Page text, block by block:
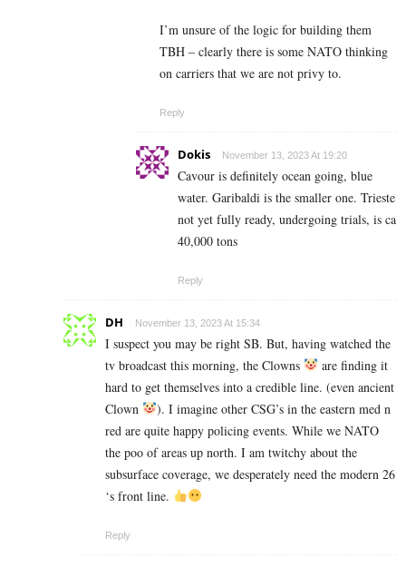
I’m unsure of the logic for building them
TBH – clearly there is some NATO thinking
on carriers that we are not privy to.
Reply
Dokis November 13, 2023 At 19:20
Cavour is definitely ocean going, blue
water. Garibaldi is the smaller one. Trieste
not yet fully ready, undergoing trials, is ca
40,000 tons
Reply
DH November 13, 2023 At 15:34
I suspect you may be right SB. But, having watched the
tv broadcast this morning, the Clowns
are finding it
hard to get themselves into a credible line. (even ancient
Clown
). I imagine other CSG’s in the eastern med n
red are quite happy policing events. While we NATO
the poo of areas up north. I am twitchy about the
subsurface coverage, we desperately need the modern 26
‘s front line.
Reply